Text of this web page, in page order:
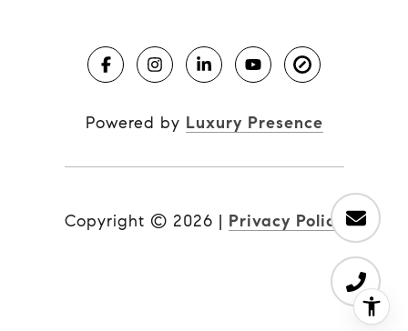
Powered by Luxury Presence
Copyright © 2026 | Privacy Policy